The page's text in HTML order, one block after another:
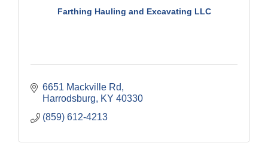
Farthing Hauling and Excavating LLC
6651 Mackville Rd
Harrodsburg
KY 40330
(859) 612-4213